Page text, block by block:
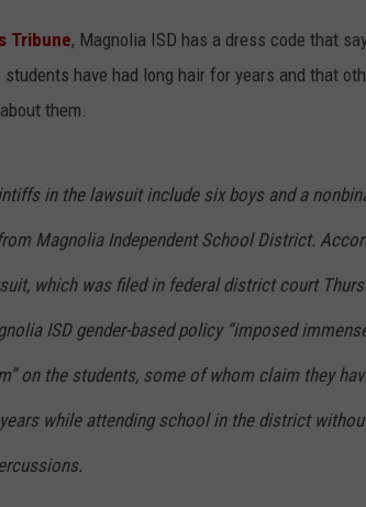
Tribune, Magnolia ISD has a dress code that
have had long hair for years and that
them.
in the lawsuit include six boys and a
Magnolia Independent School District.
which was filed in federal district court
ISD gender-based policy “imposed
on the students, some of whom claim they
while attending school in the district